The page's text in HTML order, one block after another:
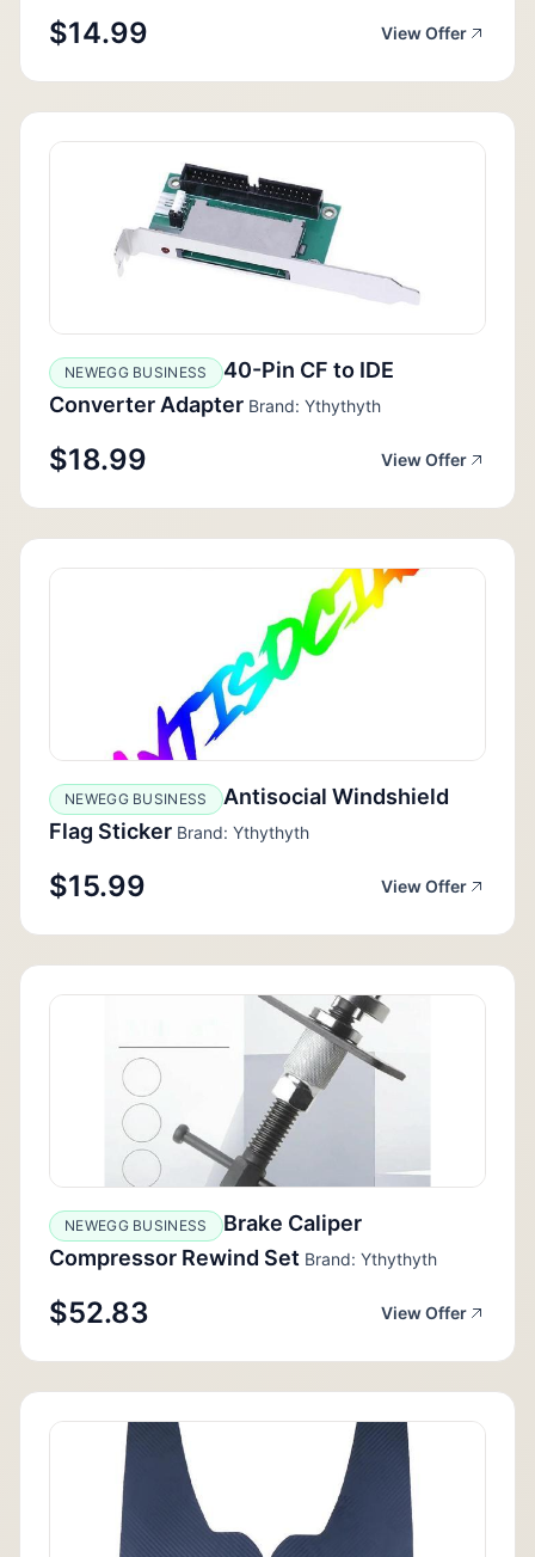
$14.99 View Offer
NEWEGG BUSINESS
40-Pin CF to IDE
Converter Adapter Brand: Ythythyth
$18.99 View Offer
NEWEGG BUSINESS
Antisocial Windshield
Flag Sticker Brand: Ythythyth
$15.99 View Offer
NEWEGG BUSINESS
Brake Caliper
Compressor Rewind Set Brand: Ythythyth
$52.83 View Offer